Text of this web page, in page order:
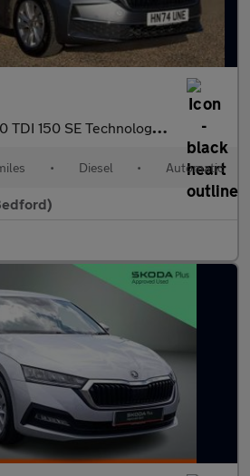
TDI 150 SE Technology 5dr DSG
• Diesel • Automatic